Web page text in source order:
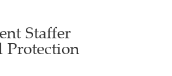
Staffer
Protection